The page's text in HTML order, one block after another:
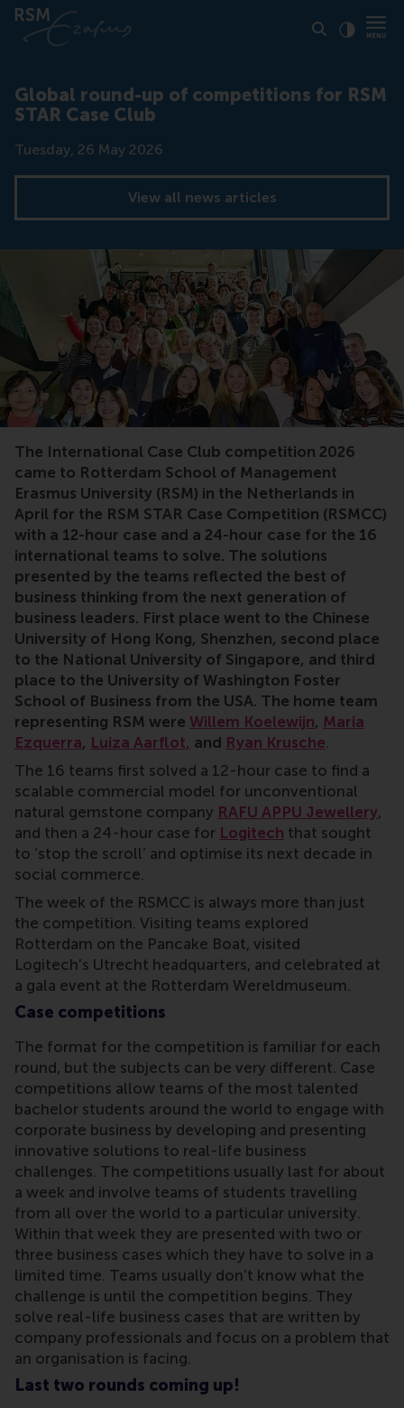
Global round-up of competitions for RSM
STAR Case Club
Date
Tuesday, 26 May 2026
View all news articles
Case competition,student competition,global
The International Case Club competition 2026
came to Rotterdam School of Management
Erasmus University (RSM) in the Netherlands in
April for the RSM STAR Case Competition (RSMCC)
with a 12-hour case and a 24-hour case for the 16
international teams to solve. The solutions
presented by the teams reflected the best of
business thinking from the next generation of
business leaders. First place went to the Chinese
University of Hong Kong, Shenzhen, second place
to the National University of Singapore, and third
place to the University of Washington Foster
School of Business from the USA. The home team
representing RSM were Willem Koelewijn, Maria
Ezquerra, Luiza Aarflot, and Ryan Krusche.
The 16 teams first solved a 12-hour case to find a
scalable commercial model for unconventional
natural gemstone company RAFU APPU Jewellery,
and then a 24-hour case for Logitech that sought
to ‘stop the scroll’ and optimise its next decade in
social commerce.
The week of the RSMCC is always more than just
the competition. Visiting teams explored
Rotterdam on the Pancake Boat, visited
Logitech's Utrecht headquarters, and celebrated at
a gala event at the Rotterdam Wereldmuseum.
Case competitions
The format for the competition is familiar for each
round, but the subjects can be very different. Case
competitions allow teams of the most talented
bachelor students around the world to engage with
corporate business by developing and presenting
innovative solutions to real-life business
challenges. The competitions usually last for about
a week and involve teams of students travelling
from all over the world to a particular university.
Within that week they are presented with two or
three business cases which they have to solve in a
limited time. Teams usually don’t know what the
challenge is until the competition begins. They
solve real-life business cases that are written by
company professionals and focus on a problem that
an organisation is facing.
Last two rounds coming up!